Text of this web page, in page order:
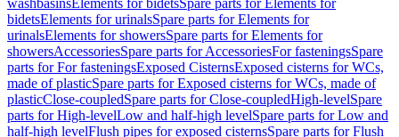
washbasinsElements for bidetsSpare parts for Elements for
bidetsElements for urinalsSpare parts for Elements for
urinalsElements for showersSpare parts for Elements for
showersAccessoriesSpare parts for AccessoriesFor fasteningsSpare
parts for For fasteningsExposed CisternsExposed cisterns for WCs,
made of plasticSpare parts for Exposed cisterns for WCs, made of
plasticClose-coupledSpare parts for Close-coupledHigh-levelSpare
parts for High-levelLow and half-high levelSpare parts for Low and
half-high levelFlush pipes for exposed cisternsSpare parts for Flush